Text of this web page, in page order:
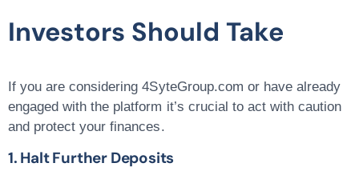
Investors Should Take
If you are considering 4SyteGroup.com or have already
engaged with the platform it’s crucial to act with caution
and protect your finances.
1. Halt Further Deposits